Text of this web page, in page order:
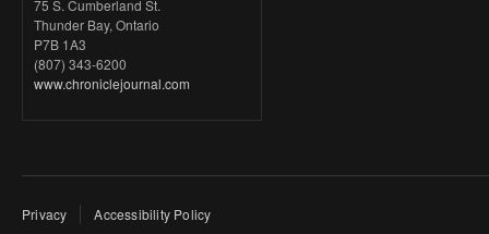
75 S. Cumberland St.
Thunder Bay, Ontario
P7B 1A3
(807) 343-6200
www.chroniclejournal.com
Privacy Accessibility Policy